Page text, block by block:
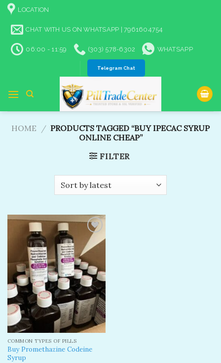
Skip
content
LOCATION
CHAT WITH US ON WHATSAPP | 7961604754
06:00 - 11:59 (303) 578-6302 WHATSAPP
Telegram Chat
HOME / PRODUCTS TAGGED “BUY IPECAC SYRUP
ONLINE CHEAP”
FILTER
Add to
wishlist
COMMON TYPES OF PILLS
Buy Promethazine Codeine
Syrup